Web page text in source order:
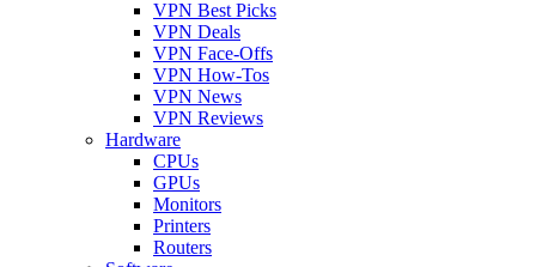
VPN Best Picks
VPN Deals
VPN Face-Offs
VPN How-Tos
VPN News
VPN Reviews
Hardware
CPUs
GPUs
Monitors
Printers
Routers